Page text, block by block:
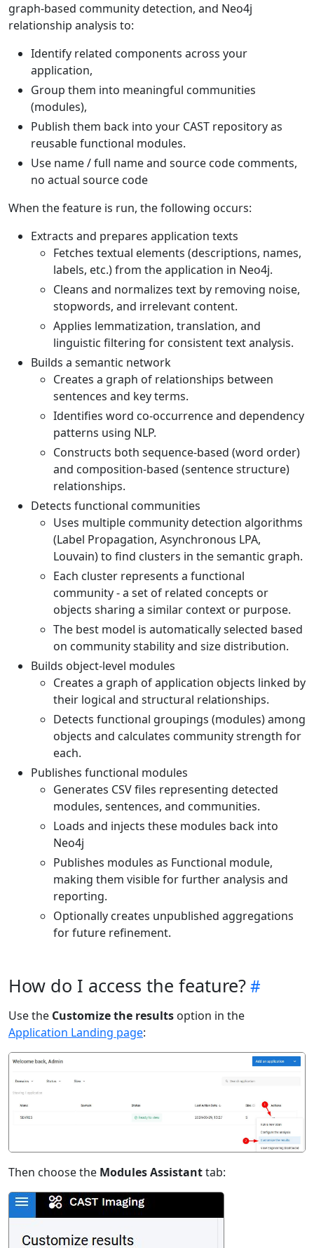
graph-based community detection, and Neo4j
relationship analysis to:
Identify related components across your
application,
Group them into meaningful communities
(modules),
Publish them back into your CAST repository as
reusable functional modules.
Use name / full name and source code comments,
no actual source code
When the feature is run, the following occurs:
Extracts and prepares application texts
Fetches textual elements (descriptions, names,
labels, etc.) from the application in Neo4j.
Cleans and normalizes text by removing noise,
stopwords, and irrelevant content.
Applies lemmatization, translation, and
linguistic filtering for consistent text analysis.
Builds a semantic network
Creates a graph of relationships between
sentences and key terms.
Identifies word co-occurrence and dependency
patterns using NLP.
Constructs both sequence-based (word order)
and composition-based (sentence structure)
relationships.
Detects functional communities
Uses multiple community detection algorithms
(Label Propagation, Asynchronous LPA,
Louvain) to find clusters in the semantic graph.
Each cluster represents a functional
community - a set of related concepts or
objects sharing a similar context or purpose.
The best model is automatically selected based
on community stability and size distribution.
Builds object-level modules
Creates a graph of application objects linked by
their logical and structural relationships.
Detects functional groupings (modules) among
objects and calculates community strength for
each.
Publishes functional modules
Generates CSV files representing detected
modules, sentences, and communities.
Loads and injects these modules back into
Neo4j
Publishes modules as Functional module,
making them visible for further analysis and
reporting.
Optionally creates unpublished aggregations
for future refinement.
How do I access the feature?
Use the Customize the results option in the
Application Landing page:
Then choose the Modules Assistanttab: